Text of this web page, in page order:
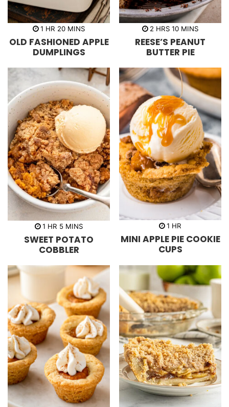
1 h
u
r
HR 20m
n
u
t
s
MINS
OLD FASHIONED APPLE
DUMPLINGS
2 h
u
r
s
HRS 10m
n
u
t
s
MINS
REESE’S PEANUT
BUTTER PIE
1 h
u
r
HR 5m
n
u
t
s
MINS
SWEET POTATO
COBBLER
1 h
u
r
HR
MINI APPLE PIE COOKIE
CUPS